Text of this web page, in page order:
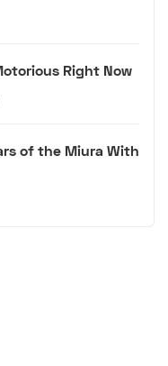
Right Now
of the Miura With